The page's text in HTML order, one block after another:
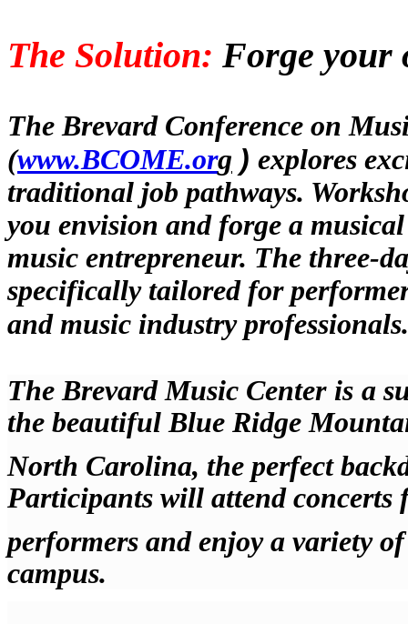
The Solution: Forge your
The Brevard Conference on
(www.BCOME.org ) explores
traditional job pathways.
you envision and forge a
music entrepreneur. The three-
specifically tailored for
and music industry professionals.
The Brevard Music Center is a
the beautiful Blue Ridge
North Carolina, the perfect
Participants will attend concerts
performers and enjoy a variety
campus.